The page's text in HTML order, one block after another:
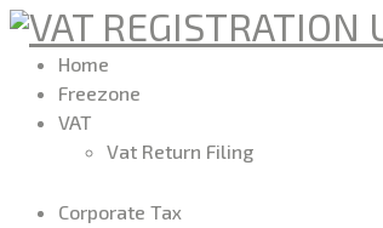
Home
Freezone
VAT
Vat Return Filing
Corporate Tax